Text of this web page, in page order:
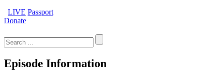
LIVE Passport
Donate
for:
Episode Information